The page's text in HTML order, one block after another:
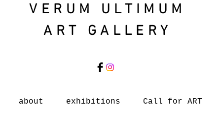
VERUM ULTIMUM
ART GALLERY
about exhibitions Call for ART